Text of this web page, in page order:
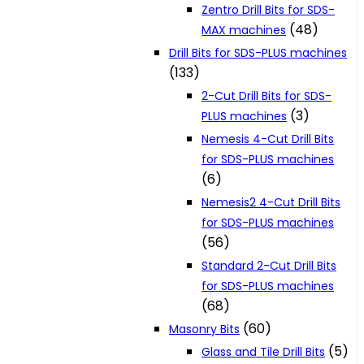
Zentro Drill Bits for SDS-
MAX machines (48)
Drill Bits for SDS-PLUS machines
(133)
2-Cut Drill Bits for SDS-
PLUS machines (3)
Nemesis 4-Cut Drill Bits
for SDS-PLUS machines
(6)
Nemesis2 4-Cut Drill Bits
for SDS-PLUS machines
(56)
Standard 2-Cut Drill Bits
for SDS-PLUS machines
(68)
Masonry Bits (60)
Glass and Tile Drill Bits (5)